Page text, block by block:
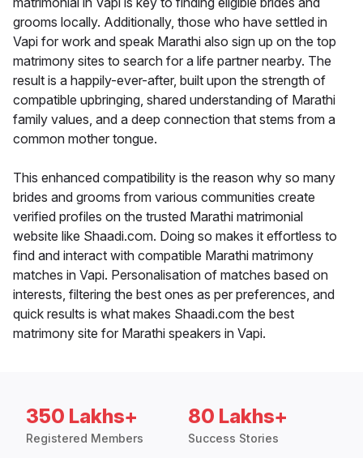
grooms locally. Additionally, those who have settled in
Vapi for work and speak Marathi also sign up on the top
matrimony sites to search for a life partner nearby. The
result is a happily-ever-after, built upon the strength of
compatible upbringing, shared understanding of Marathi
family values, and a deep connection that stems from a
common mother tongue.
This enhanced compatibility is the reason why so many
brides and grooms from various communities create
verified profiles on the trusted Marathi matrimonial
website like Shaadi.com. Doing so makes it effortless to
find and interact with compatible Marathi matrimony
matches in Vapi. Personalisation of matches based on
interests, filtering the best ones as per preferences, and
quick results is what makes Shaadi.com the best
matrimony site for Marathi speakers in Vapi.
350 Lakhs+
Registered Members
80 Lakhs+
Success Stories